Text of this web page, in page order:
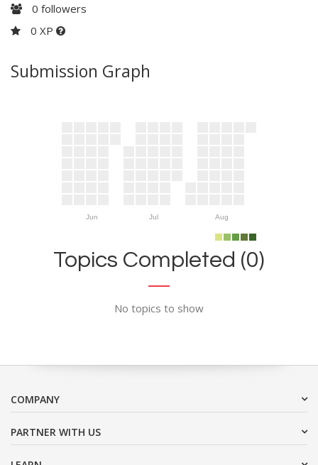
0 followers
0 XP
Submission Graph
Jun Jul Aug
Topics Completed (0)
No topics to show
COMPANY
PARTNER WITH US